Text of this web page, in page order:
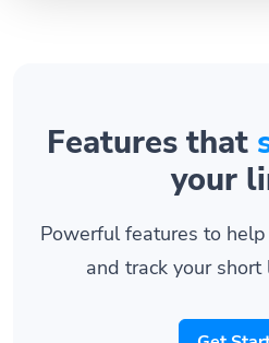
Features that
your
Powerful features to
and track your